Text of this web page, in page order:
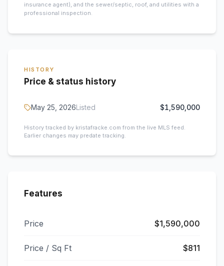
insurance agent), and the sewer/septic, roof, and utilities with a
professional inspection.
HISTORY
Price & status history
May 25, 2026Listed $1,590,000
History tracked by kristafracke.com from the live MLS feed.
Earlier changes may predate tracking.
Features
Price $1,590,000
Price / Sq Ft $811